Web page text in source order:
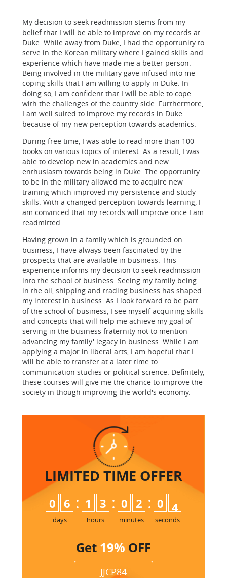
My decision to seek readmission stems from my
belief that I will be able to improve on my records at
Duke. While away from Duke, I had the opportunity to
serve in the Korean military where I gained skills and
experience which have made me a better person.
Being involved in the military gave infused into me
coping skills that I am willing to apply in Duke. In
doing so, I am confident that I will be able to cope
with the challenges of the country side. Furthermore,
I am well suited to improve my records in Duke
because of my new perception towards academics.
During free time, I was able to read more than 100
books on various topics of interest. As a result, I was
able to develop new in academics and new
enthusiasm towards being in Duke. The opportunity
to be in the military allowed me to acquire new
training which improved my persistence and study
skills. With a changed perception towards learning, I
am convinced that my records will improve once I am
readmitted.
Having grown in a family which is grounded on
business, I have always been fascinated by the
prospects that are available in business. This
experience informs my decision to seek readmission
into the school of business. Seeing my family being
in the oil, shipping and trading business has shaped
my interest in business. As I look forward to be part
of the school of business, I see myself acquiring skills
and concepts that will help me achieve my goal of
serving in the business fraternity not to mention
advancing my family' legacy in business. While I am
applying a major in liberal arts, I am hopeful that I
will be able to transfer at a later time to
communication studies or political science. Definitely,
these courses will give me the chance to improve the
society in though improving the world's economy.
LIMITED TIME OFFER
0 6
days
: 1 3
hours
: 0 2
minutes
: 0
3
4
seconds
Get 19% OFF
JJCP84